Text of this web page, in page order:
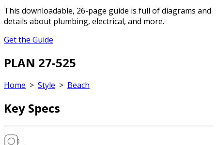
This downloadable, 26-page guide is full of diagrams and
details about plumbing, electrical, and more.
Get the Guide
PLAN 27-525
Home > Style > Beach
Key Specs